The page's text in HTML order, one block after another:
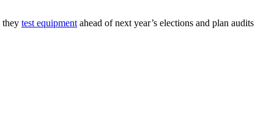
test equipment ahead of next year’s elections and plan audits